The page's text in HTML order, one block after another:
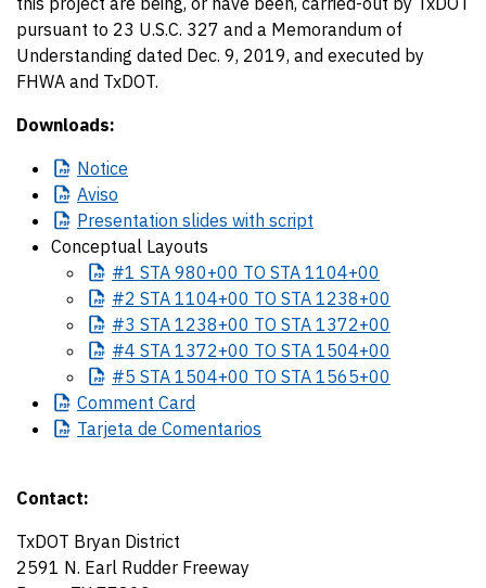
pursuant to 23 U.S.C. 327 and a Memorandum of
Understanding dated Dec. 9, 2019, and executed by
FHWA and TxDOT.
Downloads:
Notice
Aviso
Presentation slides with script
Conceptual Layouts
#1 STA 980+00 TO STA 1104+00
#2 STA 1104+00 TO STA 1238+00
#3 STA 1238+00 TO STA 1372+00
#4 STA 1372+00 TO STA 1504+00
#5 STA 1504+00 TO STA 1565+00
Comment Card
Tarjeta de Comentarios
Contact:
TxDOT Bryan District
2591 N. Earl Rudder Freeway